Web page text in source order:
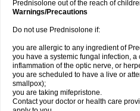
Prednisolone out of the reach of
Warnings/Precautions
Do not use Prednisolone if:
you are allergic to any ingredient of
you have a systemic fungal infection, a
inflammation of the optic nerve, or
you are scheduled to have a live or
smallpox);
you are taking mifepristone.
Contact your doctor or health care